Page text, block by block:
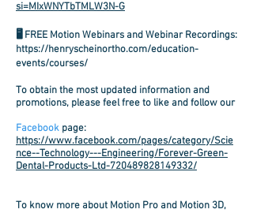
si=MIxWNYTbTMLW3N-G
🖥️ FREE Motion Webinars and Webinar Recordings:
https://henryscheinortho.com/education-
events/courses/
To obtain the most updated information and
promotions, please feel free to like and follow our
Facebook page:
https://www.facebook.com/pages/category/Scie
nce--Technology---Engineering/Forever-Green-
Dental-Products-Ltd-720489828149332/
To know more about Motion Pro and Motion 3D,